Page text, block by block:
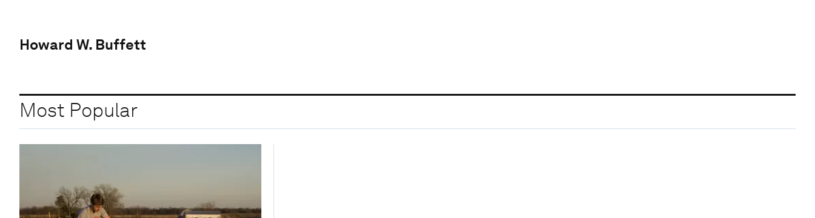
Howard W. Buffett
Most Popular